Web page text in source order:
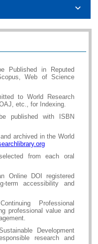
Published in Reputed
Web of Science
to World Research
etc., for Indexing.
published with ISBN
archived in the World
from each oral
Online DOI registered
term accessibility and
Professional
professional value and
Development
research and